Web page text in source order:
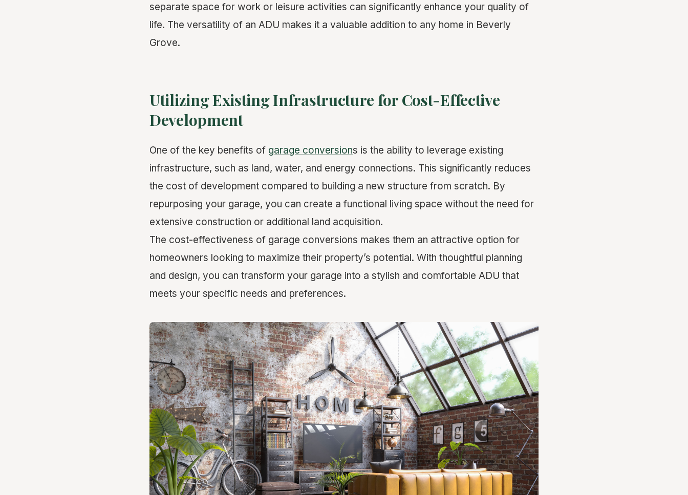
separate space for work or leisure activities can significantly enhance your quality of
life. The versatility of an ADU makes it a valuable addition to any home in Beverly
Grove.
Utilizing Existing Infrastructure for Cost-Effective
Development
One of the key benefits of garage conversions is the ability to leverage existing
infrastructure, such as land, water, and energy connections. This significantly reduces
the cost of development compared to building a new structure from scratch. By
repurposing your garage, you can create a functional living space without the need for
extensive construction or additional land acquisition.
The cost-effectiveness of garage conversions makes them an attractive option for
homeowners looking to maximize their property’s potential. With thoughtful planning
and design, you can transform your garage into a stylish and comfortable ADU that
meets your specific needs and preferences.